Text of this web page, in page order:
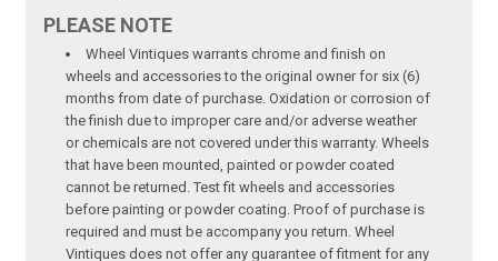
PLEASE NOTE
Wheel Vintiques warrants chrome and finish on
wheels and accessories to the original owner for six (6)
months from date of purchase. Oxidation or corrosion of
the finish due to improper care and/or adverse weather
or chemicals are not covered under this warranty. Wheels
that have been mounted, painted or powder coated
cannot be returned. Test fit wheels and accessories
before painting or powder coating. Proof of purchase is
required and must be accompany you return. Wheel
Vintiques does not offer any guarantee of fitment for any